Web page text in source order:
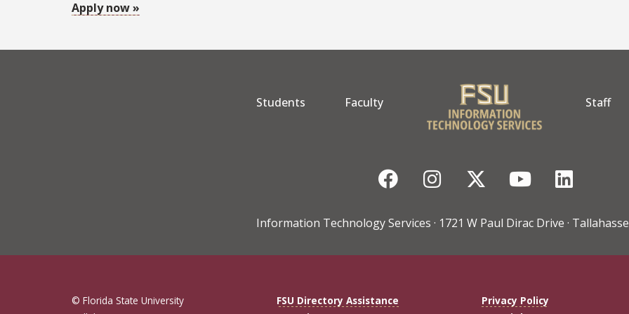
Apply now »
Students Faculty Staff
FacebookInstagram
TwitterYouTube
Information Technology Services · 1721 W Paul Dirac Drive ·
© Florida State University
FSU Directory Assistance
Privacy Policy